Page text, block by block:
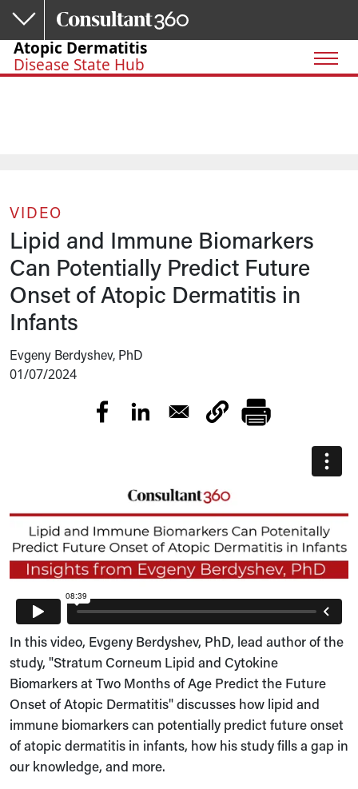
Skip to main content
Atopic Dermatitis
Disease State Hub
VIDEO
Lipid and Immune Biomarkers
Can Potentially Predict Future
Onset of Atopic Dermatitis in
Infants
Evgeny Berdyshev, PhD
01/07/2024
In this video, Evgeny Berdyshev, PhD, lead author of the
study, "Stratum Corneum Lipid and Cytokine
Biomarkers at Two Months of Age Predict the Future
Onset of Atopic Dermatitis" discusses how lipid and
immune biomarkers can potentially predict future onset
of atopic dermatitis in infants, how his study fills a gap in
our knowledge, and more.